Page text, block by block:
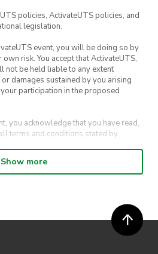
policies, ActivateUTS policies, and
legislation.
event, you will be doing so by
risk. You accept that ActivateUTS,
not be held liable to any extent
damages sustained by you arising
participation in the proposed
you acknowledge that you have read,
terms and conditions stated by
competition, you agree for your
UTS Sport and UTS
those able to take part and selection of
relating to the competition will
Show more